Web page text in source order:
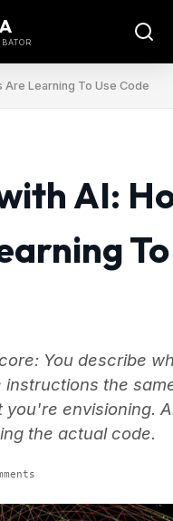
Learning To Use Code
AI:
To
You describe
instructions the
envisioning.
the actual code.